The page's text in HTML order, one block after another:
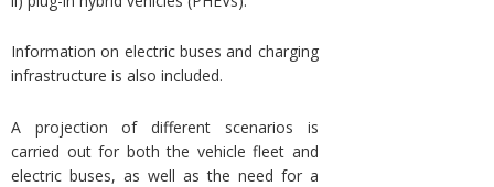
Information on electric buses and charging
infrastructure is also included.
A projection of different scenarios is
carried out for both the vehicle fleet and
electric buses, as well as the need for a